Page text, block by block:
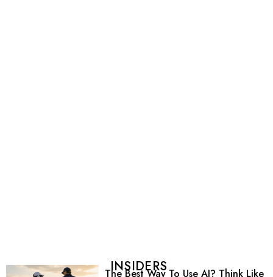
INSIDERS
The Best Way To Use AI? Think Like